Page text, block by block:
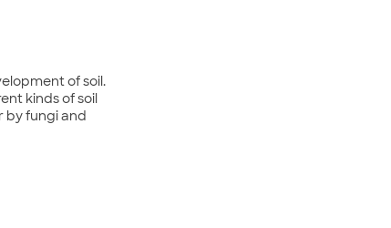
of soil.
kinds of soil
by fungi and